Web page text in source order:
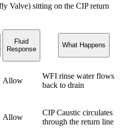
Valve) sitting on the CIP return
Fluid
Response
What Happens
Allow
WFI rinse water flows
back to drain
Allow
CIP Caustic circulates
through the return line